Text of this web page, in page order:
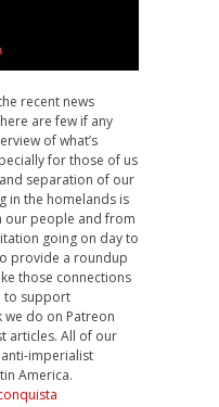
recent news
are few if any
of what’s
for those of us
separation of our
in the homelands is
our people and from
going on day to
provide a roundup
those connections
to support
we do on Patreon
articles. All of our
imperialist
America.